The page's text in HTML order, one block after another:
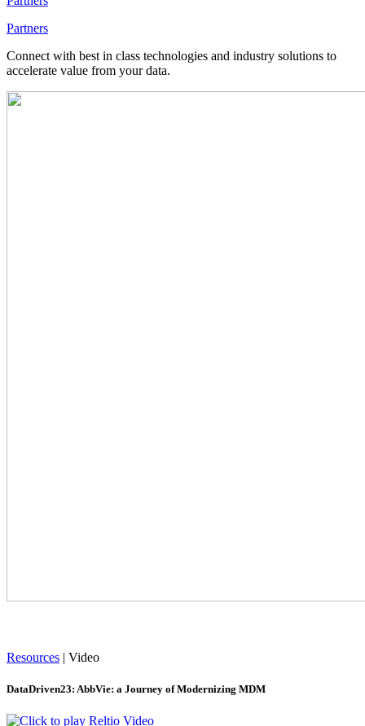
Partners
Connect with best in class technologies and industry solutions to
accelerate value from your data.
Resources | Video
DataDriven23: AbbVie: a Journey of Modernizing MDM